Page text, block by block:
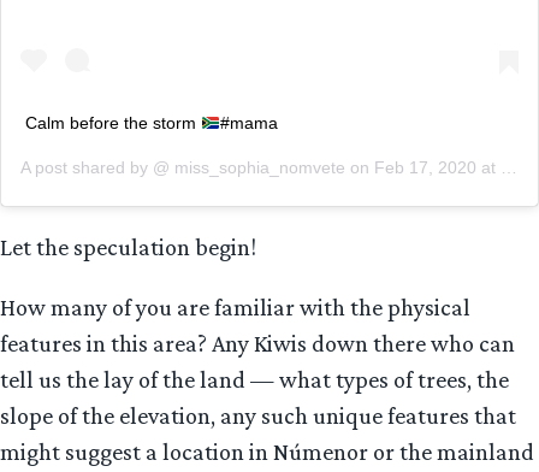
Calm before the storm #mama
A post shared by @ miss_sophia_nomvete on Feb 17, 2020 at 8:18am PST
Let the speculation begin!
How many of you are familiar with the physical
features in this area? Any Kiwis down there who can
tell us the lay of the land — what types of trees, the
slope of the elevation, any such unique features that
might suggest a location in Númenor or the mainland